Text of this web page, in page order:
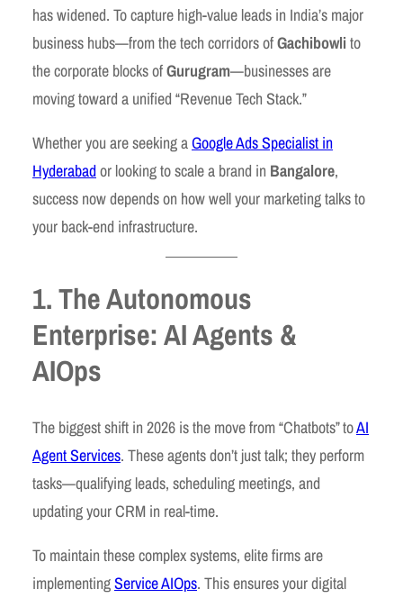
has widened. To capture high-value leads in India’s major
business hubs—from the tech corridors ofGachibowli to
the corporate blocks ofGurugram—businesses are
moving toward a unified “Revenue Tech Stack.”
Whether you are seeking aGoogle Ads Specialist in
Hyderabador looking to scale a brand in Bangalore,
success now depends on how well your marketing talks to
your back-end infrastructure.
1. The Autonomous
Enterprise: AI Agents &
AIOps
The biggest shift in 2026 is the move from “Chatbots” toAI
Agent Services. These agents don’t just talk; they perform
tasks—qualifying leads, scheduling meetings, and
updating your CRM in real-time.
To maintain these complex systems, elite firms are
implementingService AIOps. This ensures your digital